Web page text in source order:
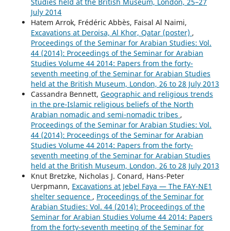
July 2014
Hatem Arrok, Frédéric Abbès, Faisal Al Naimi,
Excavations at Deroisa, Al Khor, Qatar (poster) ,
Proceedings of the Seminar for Arabian Studies: Vol.
44 (2014): Proceedings of the Seminar for Arabian
Studies Volume 44 2014: Papers from the forty-
seventh meeting of the Seminar for Arabian Studies
held at the British Museum, London, 26 to 28 July 2013
Cassandra Bennett, Geographic and religious trends
in the pre-Islamic religious beliefs of the North
Arabian nomadic and semi-nomadic tribes ,
Proceedings of the Seminar for Arabian Studies: Vol.
44 (2014): Proceedings of the Seminar for Arabian
Studies Volume 44 2014: Papers from the forty-
seventh meeting of the Seminar for Arabian Studies
held at the British Museum, London, 26 to 28 July 2013
Knut Bretzke, Nicholas J. Conard, Hans-Peter
Uerpmann, Excavations at Jebel Faya — The FAY-NE1
shelter sequence , Proceedings of the Seminar for
Arabian Studies: Vol. 44 (2014): Proceedings of the
Seminar for Arabian Studies Volume 44 2014: Papers
from the forty-seventh meeting of the Seminar for